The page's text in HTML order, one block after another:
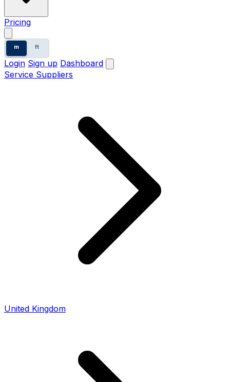
Pricing
m ft
Login Sign up Dashboard
Service Suppliers
United Kingdom